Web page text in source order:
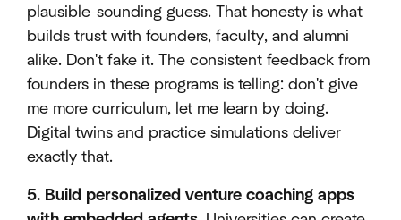
plausible-sounding guess. That honesty is what
builds trust with founders, faculty, and alumni
alike. Don't fake it. The consistent feedback from
founders in these programs is telling: don't give
me more curriculum, let me learn by doing.
Digital twins and practice simulations deliver
exactly that.
5. Build personalized venture coaching apps